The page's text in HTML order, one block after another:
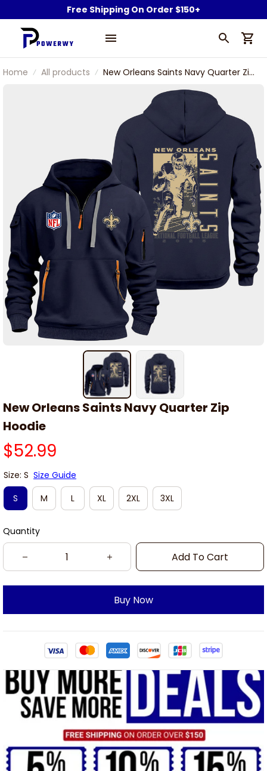
Free Shipping On Order $150+
Home All products
New Orleans Saints Navy Quarter Zip
New Orleans Saints Navy Quarter Zip
Hoodie
$52.99
Size: S Size Guide
S
M L XL 2XL 3XL
Quantity
Add To Cart
Buy Now